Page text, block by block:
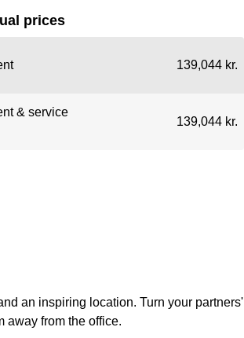
prices
139,044 kr.
& service
139,044 kr.
an inspiring location. Turn your partners'
away from the office.